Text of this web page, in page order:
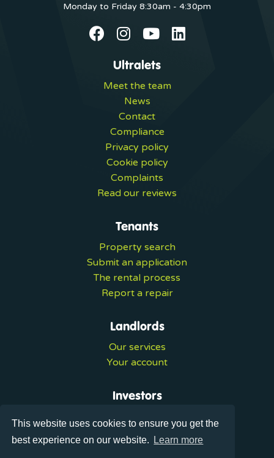
This website uses cookies to ensure you get the
best experience on our website.
Learn more
Monday to Friday 8:30am - 4:30pm
Ultralets
Meet the team
News
Contact
Compliance
Privacy policy
Cookie policy
Complaints
Read our reviews
Tenants
Property search
Submit an application
The rental process
Report a repair
Landlords
Our services
Your account
Investors
Investment services